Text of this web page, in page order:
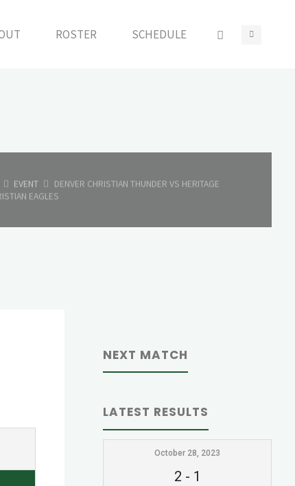
ROSTER SCHEDULE
HOMEEVENT
DENVER CHRISTIAN THUNDER VS HERITAGE
EAGLES
NEXT MATCH
LATEST RESULTS
October 28, 2023
2 - 1